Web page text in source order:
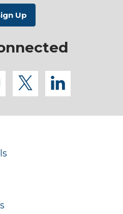
instagram
twitterlinkedin